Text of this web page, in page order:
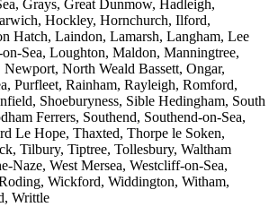
Grays, Great Dunmow, Hadleigh,
Hockley, Hornchurch, Ilford,
Hatch, Laindon, Lamarsh, Langham, Lee
Sea, Loughton, Maldon, Manningtree,
North Weald Bassett, Ongar,
Purfleet, Rainham, Rayleigh, Romford,
Shoeburyness, Sible Hedingham, South
Ferrers, Southend, Southend-on-Sea,
Le Hope, Thaxted, Thorpe le Soken,
Tilbury, Tiptree, Tollesbury, Waltham
Naze, West Mersea, Westcliff-on-Sea,
Wickford, Widdington, Witham,
Writtle